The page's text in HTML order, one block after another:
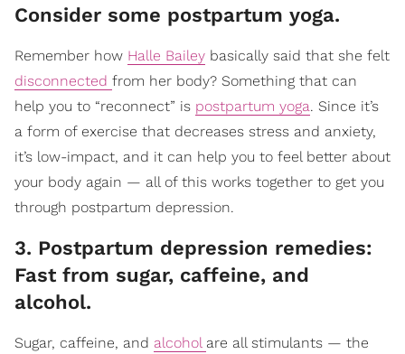
Consider some postpartum yoga.
Remember how Halle Bailey basically said that she felt
disconnected from her body? Something that can
help you to “reconnect” is postpartum yoga. Since it’s
a form of exercise that decreases stress and anxiety,
it’s low-impact, and it can help you to feel better about
your body again — all of this works together to get you
through postpartum depression.
3. Postpartum depression remedies:
Fast from sugar, caffeine, and
alcohol.
Sugar, caffeine, and alcohol are all stimulants — the